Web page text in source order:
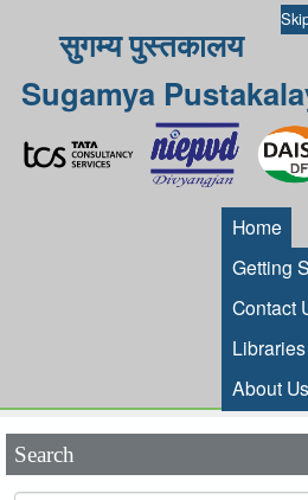
सुगम्य पुस्तकालय
Sugamya
Home
Getting
Contact
Libraries
About Us
Search